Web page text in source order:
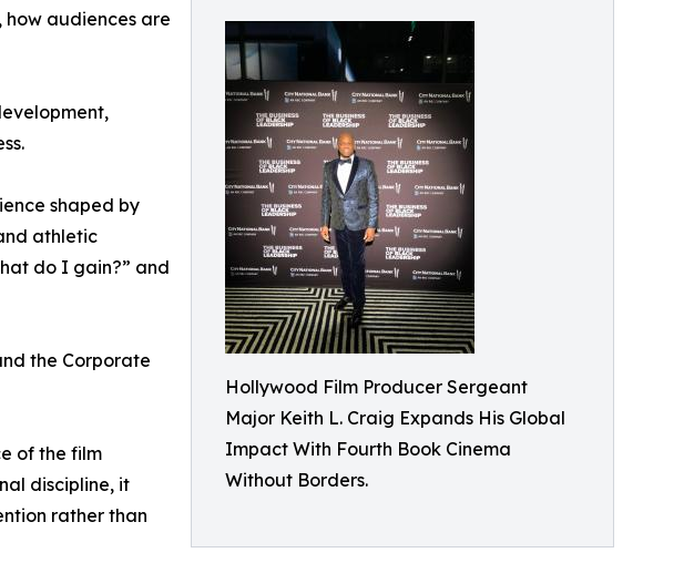
Hollywood Film Producer Sergeant
Major Keith L. Craig Expands His Global
Impact With Fourth Book Cinema
Without Borders.
how audiences are
shaped by
athletic
do I gain?” and
the Corporate
of the film
discipline, it
rather than